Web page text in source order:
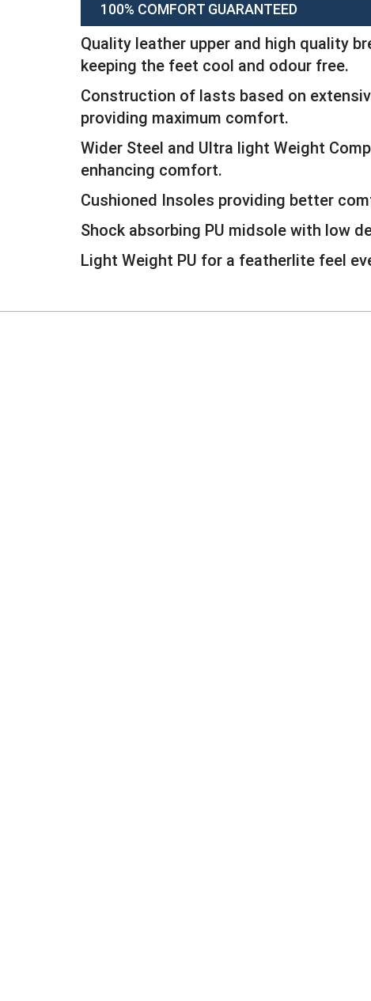
100% COMFORT GUARANTEED
Quality leather upper and high quality
keeping the feet cool and odour free.
Construction of lasts based on
providing maximum comfort.
Wider Steel and Ultra light Weight
enhancing comfort.
Cushioned Insoles providing better
Shock absorbing PU midsole with low
Light Weight PU for a featherlite feel